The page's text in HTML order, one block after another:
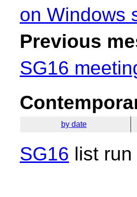
on Windows
Previous
SG16
by date
SG16 list run